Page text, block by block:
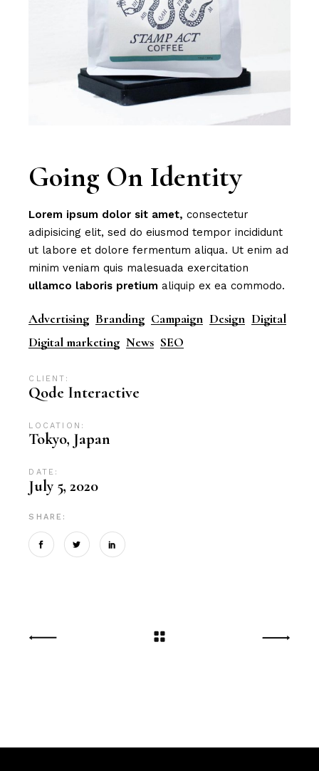
Going On Identity
Lorem ipsum dolor sit amet, consectetur
adipisicing elit, sed do eiusmod tempor incididunt
ut labore et dolore fermentum aliqua. Ut enim ad
minim veniam quis malesuada exercitation
ullamco laboris pretium aliquip ex ea commodo.
Advertising Branding Campaign Design Digital
Digital marketing News SEO
CLIENT:
Qode Interactive
LOCATION:
Tokyo, Japan
DATE:
July 5, 2020
SHARE: